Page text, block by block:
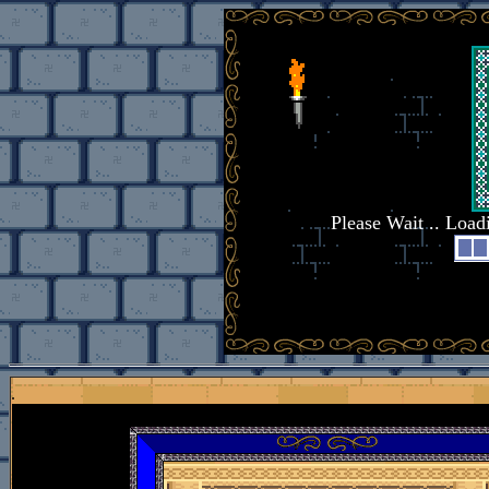
Please Wait ..
.